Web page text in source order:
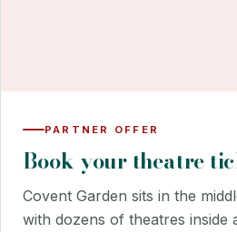
PARTNER OFFER
Book your theatre
Covent Garden sits in the
with dozens of theatres inside